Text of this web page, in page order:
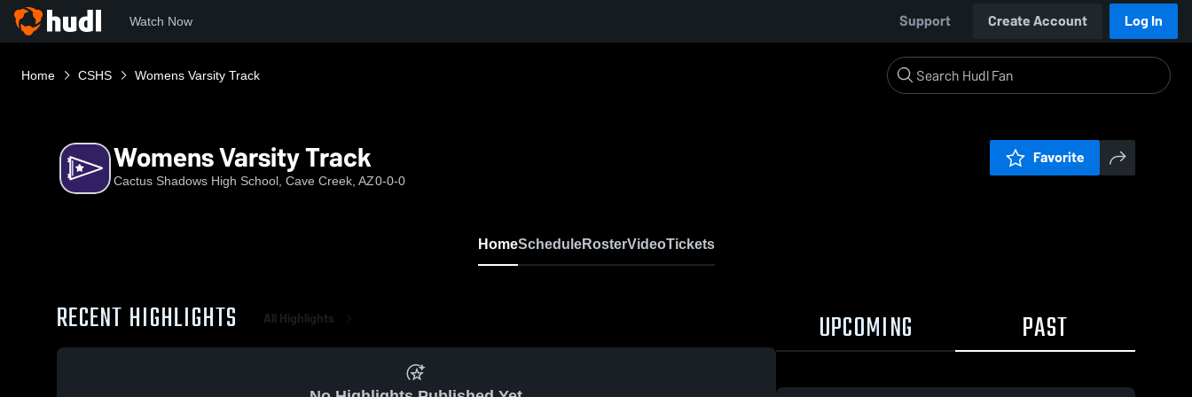
Watch Now Support Create Account Log In
Home CSHS Womens Varsity Track
Womens Varsity Track
Cactus Shadows High School, Cave Creek, AZ0-0-0
Favorite
HomeScheduleRosterVideoTickets
RECENT HIGHLIGHTS All Highlights UPCOMING PAST